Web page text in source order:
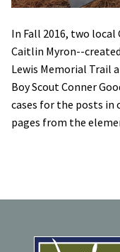
In Fall 2016, two
Caitlin Myron--
Lewis Memorial Trail
Boy Scout Conner
cases for the posts
pages from the